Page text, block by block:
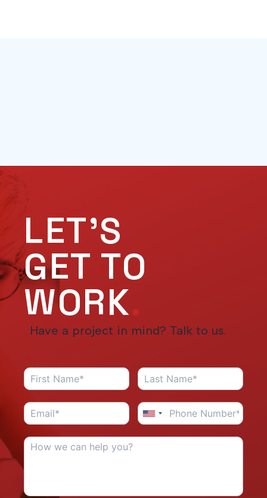
LET'S
GET TO
WORK.
Have a project in mind? Talk to us.